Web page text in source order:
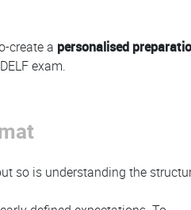
create a personalised
exam.
so is understanding the